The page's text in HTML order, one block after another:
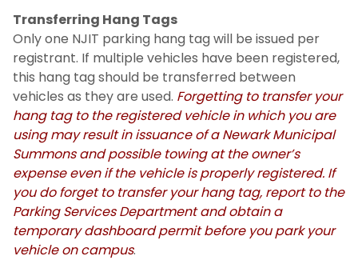
Transferring Hang Tags
Only one NJIT parking hang tag will be issued per
registrant. If multiple vehicles have been registered,
this hang tag should be transferred between
vehicles as they are used. Forgetting to transfer your
hang tag to the registered vehicle in which you are
using may result in issuance of a Newark Municipal
Summons and possible towing at the owner’s
expense even if the vehicle is properly registered. If
you do forget to transfer your hang tag, report to the
Parking Services Department and obtain a
temporary dashboard permit before you park your
vehicle on campus.